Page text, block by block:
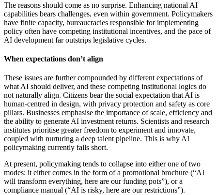
The reasons should come as no surprise. Enhancing national AI
capabilities bears challenges, even within government. Policymakers
have finite capacity, bureaucracies responsible for implementing
policy often have competing institutional incentives, and the pace of
AI development far outstrips legislative cycles.
When expectations don’t align
These issues are further compounded by different expectations of
what AI should deliver, and these competing institutional logics do
not naturally align. Citizens bear the social expectation that AI is
human-centred in design, with privacy protection and safety as core
pillars. Businesses emphasise the importance of scale, efficiency and
the ability to generate AI investment returns. Scientists and research
institutes prioritise greater freedom to experiment and innovate,
coupled with nurturing a deep talent pipeline. This is why AI
policymaking currently falls short.
At present, policymaking tends to collapse into either one of two
modes: it either comes in the form of a promotional brochure (“AI
will transform everything, here are our funding pots”), or a
compliance manual (“AI is risky, here are our restrictions”).